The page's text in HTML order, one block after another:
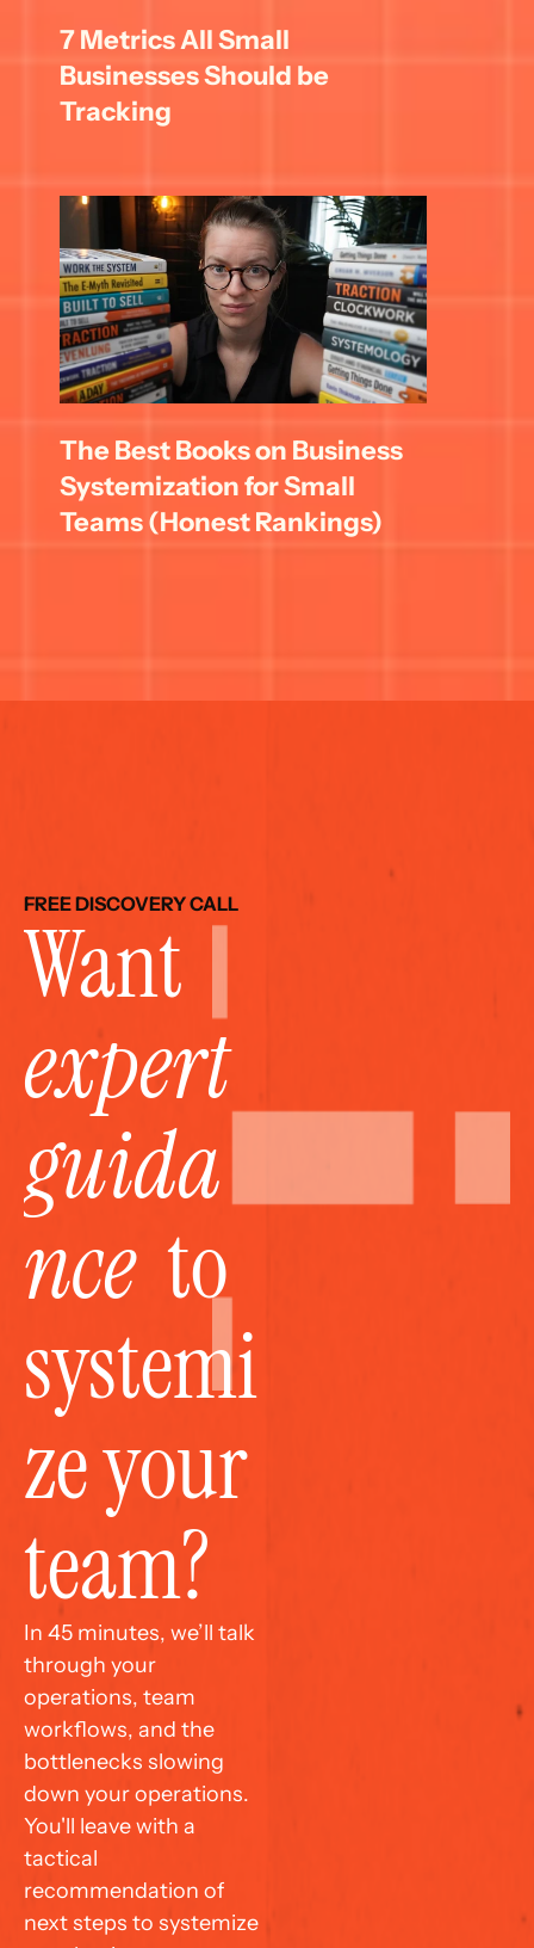
7 Metrics All Small
Businesses Should be
Tracking
The Best Books on Business
Systemization for Small
Teams (Honest Rankings)
FREE DISCOVERY CALL
expert
guida
nce
  to
systemi
ze your
team?
In 45 minutes, we’ll talk
through your
operations, team
workflows, and the
bottlenecks slowing
down your operations.
You'll leave with a
tactical
recommendation of
next steps to systemize